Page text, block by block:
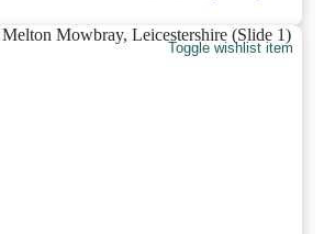
Toggle wishlist item